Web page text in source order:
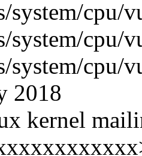
system/
system/cpu/
system/cpu/
2018
kernel